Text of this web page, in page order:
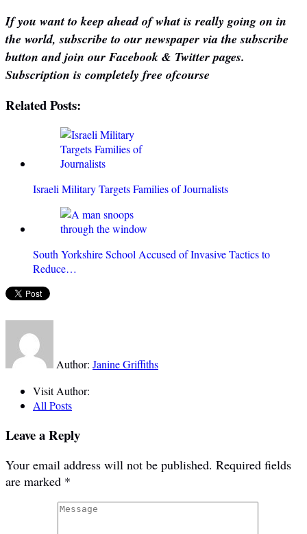
If you want to keep ahead of what is really going on in
the world, subscribe to our newspaper via the subscribe
button and join our Facebook & Twitter pages.
Subscription is completely free ofcourse
Related Posts:
Israeli Military Targets Families of Journalists
South Yorkshire School Accused of Invasive Tactics to
Reduce…
Author: Janine Griffiths
Visit Author:
All Posts
Leave a Reply
Your email address will not be published. Required fields
are marked *